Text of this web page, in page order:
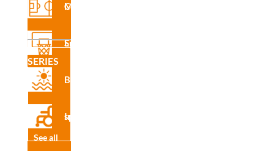
Multisport Courses
Sports Equipment
SERIES
Beach
Inclusive sport
See all
INS
R7428
E
CAD
R7428